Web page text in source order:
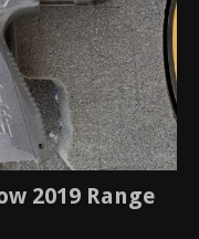
2019 Range